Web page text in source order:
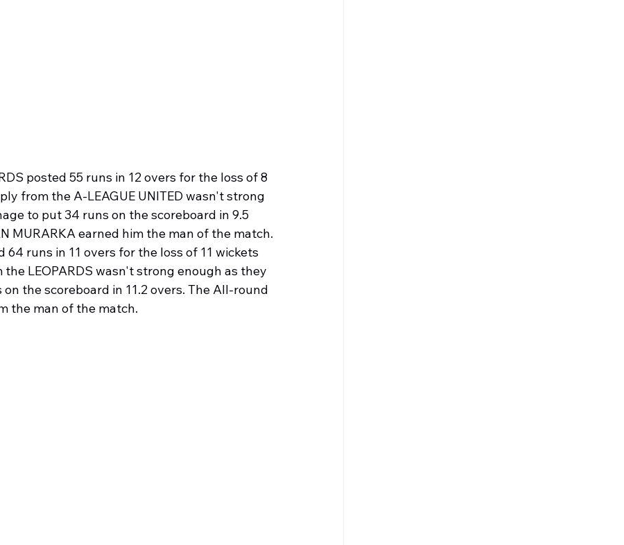
posted 55 runs in 12 overs for the loss of 8
from the A-LEAGUE UNITED wasn't strong
to put 34 runs on the scoreboard in 9.5
MURARKA earned him the man of the match.
runs in 11 overs for the loss of 11 wickets
LEOPARDS wasn't strong enough as they
the scoreboard in 11.2 overs. The All-round
the man of the match.